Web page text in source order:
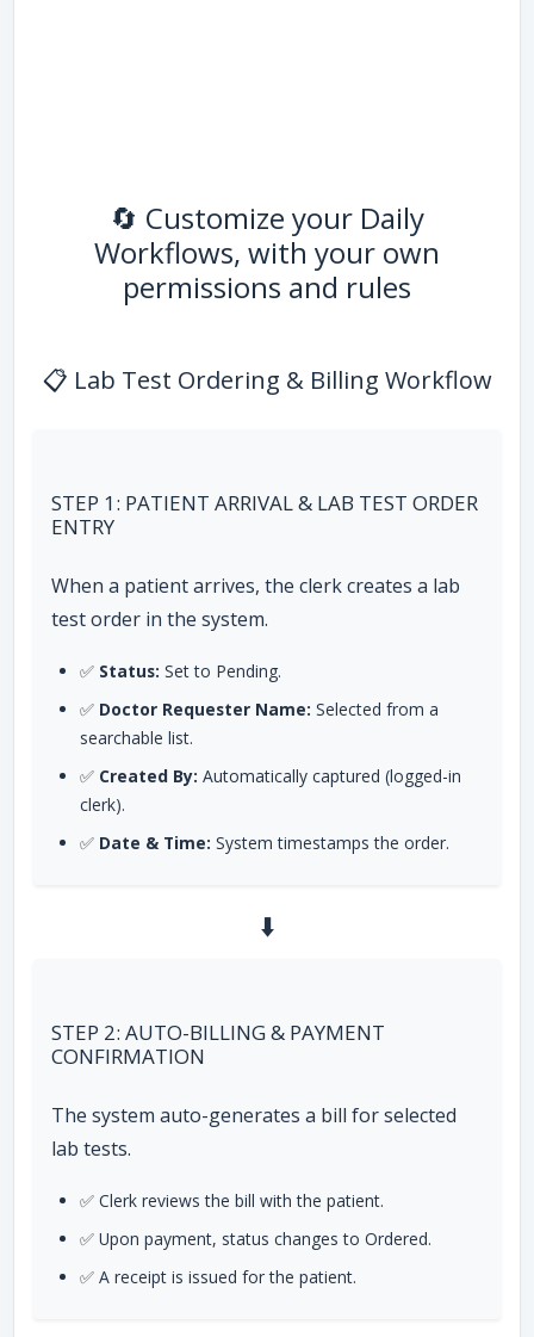
🔄 Customize your Daily
Workflows, with your own
permissions and rules
📋 Lab Test Ordering & Billing Workflow
STEP 1: PATIENT ARRIVAL & LAB TEST ORDER
ENTRY
When a patient arrives, the clerk creates a lab
test order in the system.
✅ Status: Set to Pending.
✅ Doctor Requester Name: Selected from a
searchable list.
✅ Created By: Automatically captured (logged-in
clerk).
✅ Date & Time: System timestamps the order.
⬇️
STEP 2: AUTO-BILLING & PAYMENT
CONFIRMATION
The system auto-generates a bill for selected
lab tests.
✅ Clerk reviews the bill with the patient.
✅ Upon payment, status changes to Ordered.
✅ A receipt is issued for the patient.